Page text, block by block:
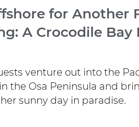
for Another
A Crocodile Bay
venture out into the
the Osa Peninsula and
sunny day in paradise.